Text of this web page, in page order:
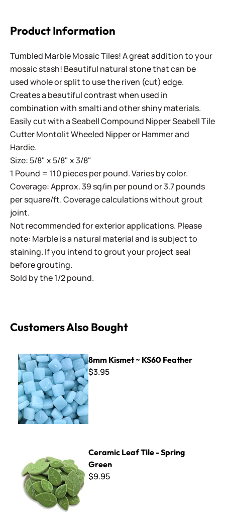
Product Information
Tumbled Marble Mosaic Tiles! A great addition to your
mosaic stash! Beautiful natural stone that can be
used whole or split to use the riven (cut) edge.
Creates a beautiful contrast when used in
combination with smalti and other shiny materials.
Easily cut with aSeabell Compound NipperSeabell Tile
CutterMontolit Wheeled NipperorHammer and
Hardie.
Size: 5/8" x 5/8" x 3/8"
1 Pound = 110 pieces per pound. Varies by color.
Coverage: Approx. 39 sq/in per pound or 3.7 pounds
per square/ft. Coverage calculations without grout
joint.
Not recommended for exterior applications. Please
note: Marble is a natural material and is subject to
staining. If you intend to grout your project seal
before grouting.
Sold by the 1/2 pound.
Customers Also Bought
8mm Kismet ~ KS60 Feather
8mm Kismet ~ KS60 Feather
$3.95
Ceramic Leaf Tile - Spring
Green
$9.95